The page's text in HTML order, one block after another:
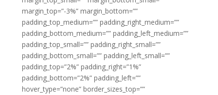
margin_top=”-3%” margin_bottom=””
padding_top_medium=”” padding_right_medium=””
padding_bottom_medium=”” padding_left_medium=””
padding_top_small=”” padding_right_small=””
padding_bottom_small=”” padding_left_small=””
padding_top=”2%” padding_right=”1%”
padding_bottom=”2%” padding_left=””
hover_type=”none” border_sizes_top=””